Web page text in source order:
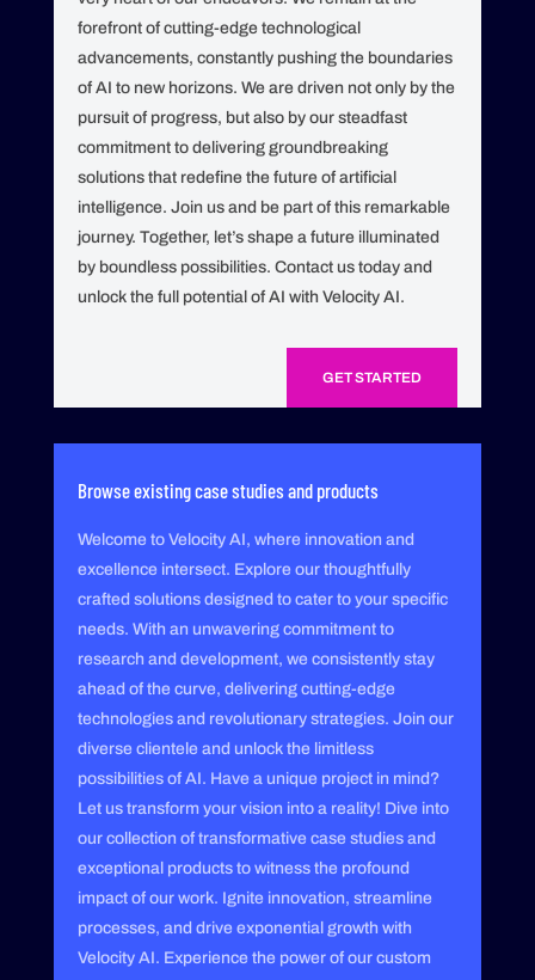
forefront of cutting-edge technological
advancements, constantly pushing the boundaries
of AI to new horizons. We are driven not only by the
pursuit of progress, but also by our steadfast
commitment to delivering groundbreaking
solutions that redefine the future of artificial
intelligence. Join us and be part of this remarkable
journey. Together, let’s shape a future illuminated
by boundless possibilities. Contact us today and
unlock the full potential of AI with Velocity AI.
GET STARTED
Browse existing case studies and products
Welcome to Velocity AI, where innovation and
excellence intersect. Explore our thoughtfully
crafted solutions designed to cater to your specific
needs. With an unwavering commitment to
research and development, we consistently stay
ahead of the curve, delivering cutting-edge
technologies and revolutionary strategies. Join our
diverse clientele and unlock the limitless
possibilities of AI. Have a unique project in mind?
Let us transform your vision into a reality! Dive into
our collection of transformative case studies and
exceptional products to witness the profound
impact of our work. Ignite innovation, streamline
processes, and drive exponential growth with
Velocity AI. Experience the power of our custom